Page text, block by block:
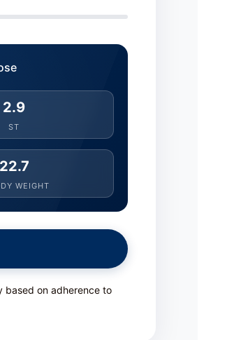
2.9
ST
22.7
WEIGHT
based on adherence to